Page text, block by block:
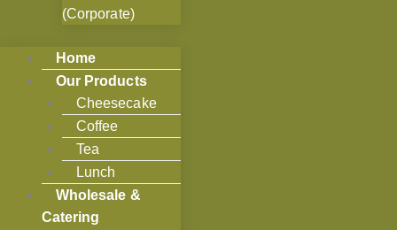
(Corporate)
Home
Our Products
Cheesecake
Coffee
Tea
Lunch
Wholesale &
Catering